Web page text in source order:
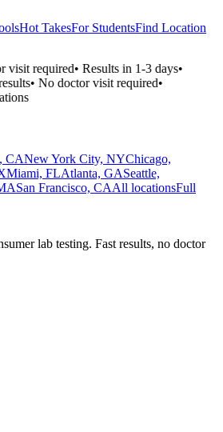
Hot TakesFor StudentsFind Location
visit required•Results in 1-3 days•
•No doctor visit required•
CANew York City, NYChicago,
Miami, FLAtlanta, GASeattle,
San Francisco, CAAll locationsFull
lab testing. Fast results, no doctor